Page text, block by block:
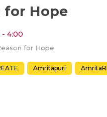
for Hope
- 4:00
for Hope
Amritapuri